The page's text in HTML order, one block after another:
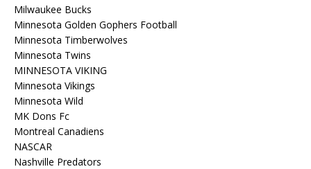
Milwaukee Bucks
Minnesota Golden Gophers Football
Minnesota Timberwolves
Minnesota Twins
MINNESOTA VIKING
Minnesota Vikings
Minnesota Wild
MK Dons Fc
Montreal Canadiens
NASCAR
Nashville Predators